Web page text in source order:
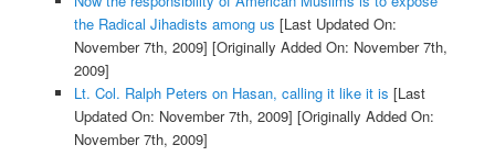
the Radical Jihadists among us [Last Updated On:
November 7th, 2009] [Originally Added On: November 7th,
2009]
Lt. Col. Ralph Peters on Hasan, calling it like it is [Last
Updated On: November 7th, 2009] [Originally Added On:
November 7th, 2009]